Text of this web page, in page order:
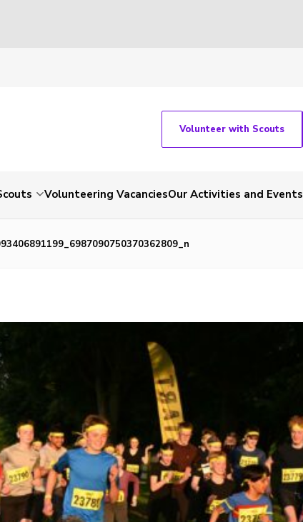
Volunteer with Scouts
Volunteering VacanciesOur Activities and Events